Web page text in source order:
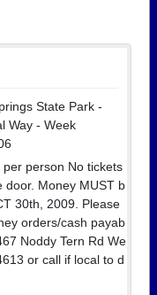
State Park -
Way - Week
person No tickets
door. Money MUST b
30th, 2009. Please
orders/cash payab
Noddy Tern Rd We
or call if local to d